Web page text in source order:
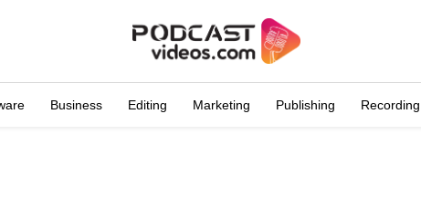
Business Editing Marketing Publishing Recording